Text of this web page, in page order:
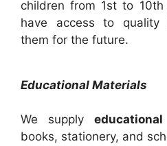
children from 1st to
have access to quality
them for the future.
Educational Materials
We supply
books, stationery, and